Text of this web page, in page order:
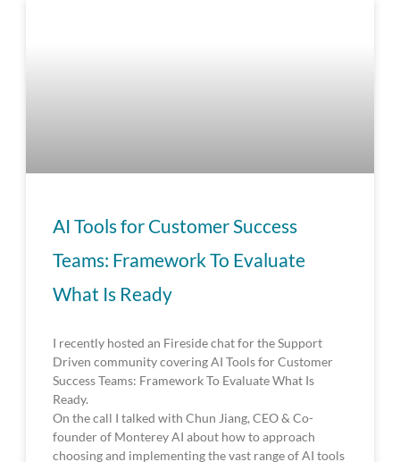
AI Tools for Customer Success
Teams: Framework To Evaluate
What Is Ready
I recently hosted an Fireside chat for the Support
Driven community covering AI Tools for Customer
Success Teams: Framework To Evaluate What Is
Ready.
On the call I talked with Chun Jiang, CEO & Co-
founder of Monterey AI about how to approach
choosing and implementing the vast range of AI tools